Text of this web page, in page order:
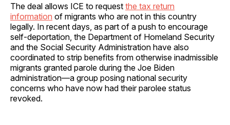
The deal allows ICE to request the tax return
information of migrants who are not in this country
legally. In recent days, as part of a push to encourage
self-deportation, the Department of Homeland Security
and the Social Security Administration have also
coordinated to strip benefits from otherwise inadmissible
migrants granted parole during the Joe Biden
administration—a group posing national security
concerns who have now had their parolee status
revoked.